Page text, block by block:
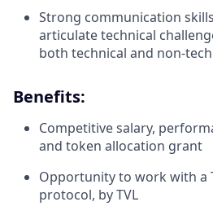
Strong communication
articulate technical
both technical and non-
Benefits:
Competitive salary,
and token allocation grant
Opportunity to work with a
protocol, by TVL